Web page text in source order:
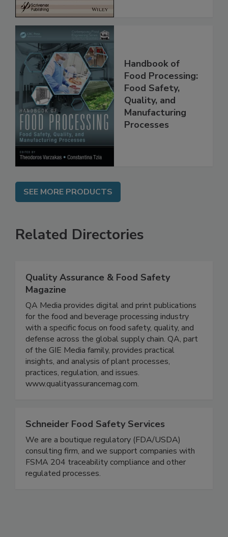
Handbook of
Food Processing:
Food Safety,
Quality, and
Manufacturing
SEE MORE PRODUCTS
Related Directories
Quality Assurance & Food Safety
Magazine
QA Media provides digital and print publications
for the food and beverage processing industry
with a specific focus on food safety, quality, and
defense across the global supply chain. QA, part
of the GIE Media family, provides practical
insights, and analysis of plant processes,
practices, regulation, and issues.
Schneider Food Safety Services
We are a boutique regulatory (FDA/USDA)
consulting firm, and we support companies with
FSMA 204 traceability compliance and other